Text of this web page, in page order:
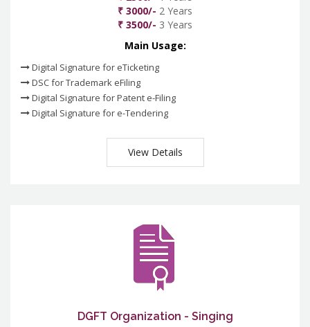
₹ 3000/- 2 Years
₹ 3500/- 3 Years
Main Usage:
Digital Signature for eTicketing
DSC for Trademark eFiling
Digital Signature for Patent e-Filing
Digital Signature for e-Tendering
View Details
DGFT Organization - Singing